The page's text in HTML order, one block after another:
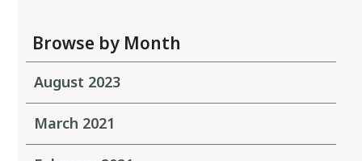
Browse by Month
August 2023
March 2021